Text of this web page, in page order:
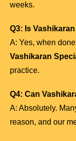
weeks.
Q3: Is
A: Yes, when
Vashikaran
practice.
Q4: Can
A: Absolutely.
reason, and our